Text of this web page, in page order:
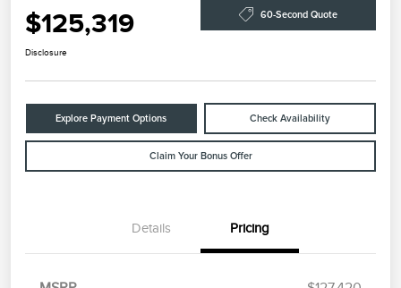
$125,319 60-Second Quote
Disclosure
Explore Payment Options Check Availability
Claim Your Bonus Offer
Details Pricing
Retail Customer Cash
$2,000
Summer Sales Event
$1,000